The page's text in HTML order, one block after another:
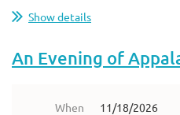
Show details
An Evening of
When
11/18/2026